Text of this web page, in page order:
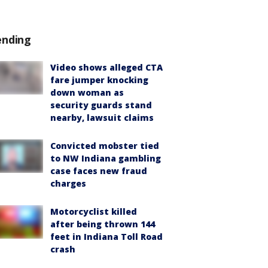
Video shows alleged CTA
fare jumper knocking
down woman as
security guards stand
nearby, lawsuit claims
Convicted mobster tied
to NW Indiana gambling
case faces new fraud
charges
Motorcyclist killed
after being thrown 144
feet in Indiana Toll Road
crash